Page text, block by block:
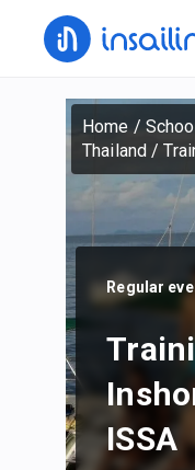
Home /
Thailand /
Regular
ISSA